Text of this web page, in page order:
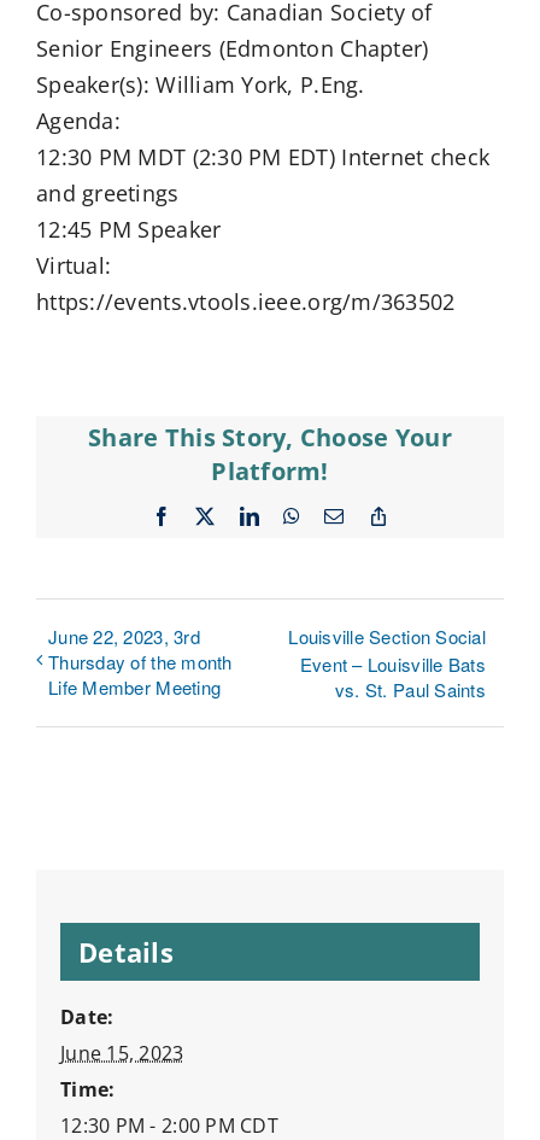
Co-sponsored by: Canadian Society of
Senior Engineers (Edmonton Chapter)
Speaker(s): William York, P.Eng.
Agenda:
12:30 PM MDT (2:30 PM EDT) Internet check
and greetings
12:45 PM Speaker
Virtual:
https://events.vtools.ieee.org/m/363502
Share This Story, Choose Your
Platform!
Facebook LinkedInWhatsApp
Email
June 22, 2023, 3rd
Thursday of the month
Life Member Meeting
Louisville Section Social
Event – Louisville Bats
vs. St. Paul Saints
Details
Date:
June 15, 2023
Time:
12:30 PM - 2:00 PM CDT